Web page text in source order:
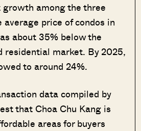
among the three
average price of condos in
about 35% below the
residential market. By 2025,
to around 24%.
data compiled by
that Choa Chu Kang is
areas for buyers